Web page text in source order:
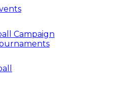
Campaign